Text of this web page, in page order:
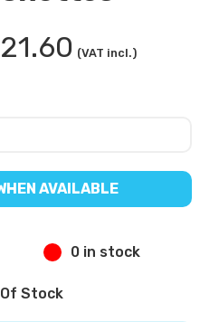
(VAT incl.)
AVAILABLE
0 in stock
Stock